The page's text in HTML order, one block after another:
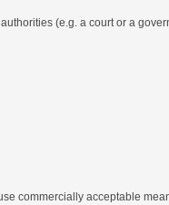
(e.g. a court or a
commercially acceptable